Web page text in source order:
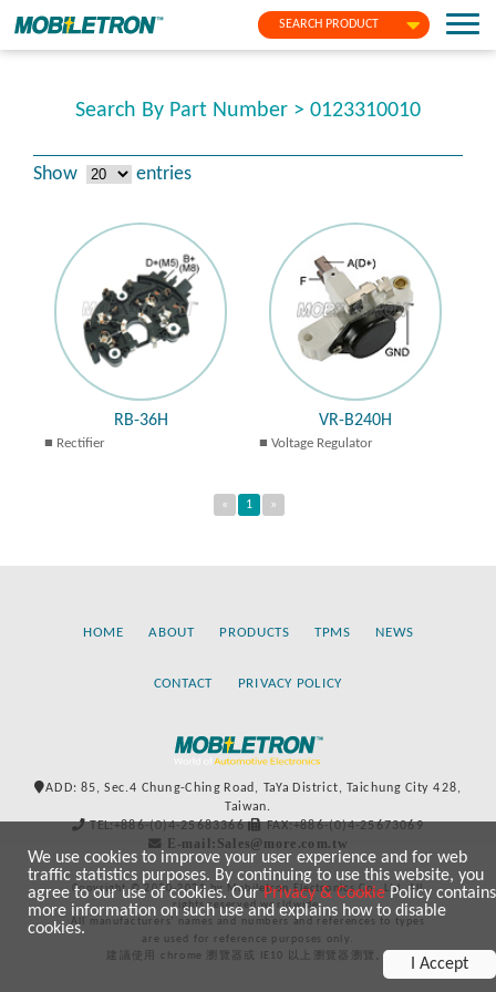
SEARCH PRODUCT
Search By Part Number > 0123310010
Show entries
RB-36H
Rectifier
VR-B240H
Voltage Regulator
« 1 »
HOME ABOUT PRODUCTS TPMS NEWS
CONTACT PRIVACY POLICY
ADD: 85, Sec.4 Chung-Ching Road, TaYa District, Taichung City 428,
Taiwan.
TEL:+886-(0)4-25683366
FAX:+886-(0)4-25673069
E-mail:Sales@more.com.tw
Copyright © 2020-2021 by Mobiletron Electronics Co., Ltd. All
rights reserved worldwide.
All manufacturers’ names and numbers and references to types
are used for reference purposes only.
建議使用 chrome 瀏覽器或 IE10 以上瀏覽器瀏覽。
We use cookies to improve your user experience and for web
traffic statistics purposes. By continuing to use this website, you
agree to our use of cookies. OurPrivacy & CookiePolicy contains
more information on such use and explains how to disable
cookies.
I Accept